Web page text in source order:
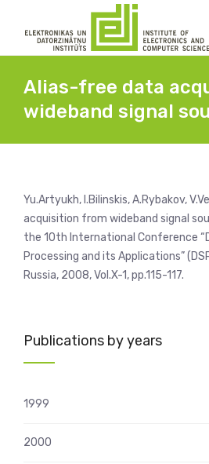
Alias-free data
wideband signal
Yu.Artyukh, I.Bilinskis, A.Rybakov,
acquisition from wideband signal
the 10th International Conference
Processing and its Applications”
Russia, 2008, Vol.X-1, pp.115-117.
Publications by years
1999
2000